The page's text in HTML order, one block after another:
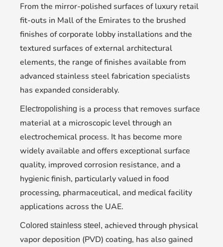
From the mirror-polished surfaces of luxury retail
fit-outs in Mall of the Emirates to the brushed
finishes of corporate lobby installations and the
textured surfaces of external architectural
elements, the range of finishes available from
advanced stainless steel fabrication specialists
has expanded considerably.
Electropolishing is a process that removes surface
material at a microscopic level through an
electrochemical process. It has become more
widely available and offers exceptional surface
quality, improved corrosion resistance, and a
hygienic finish, particularly valued in food
processing, pharmaceutical, and medical facility
applications across the UAE.
Colored stainless steel, achieved through physical
vapor deposition (PVD) coating, has also gained